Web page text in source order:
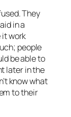
They
in a
it work
people
be able to
later in the
know what
to their